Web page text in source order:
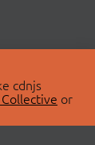
cdnjs
or